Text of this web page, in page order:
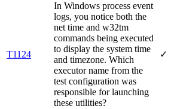
T1124
In Windows process event
logs, you notice both the
net time and w32tm
commands being executed
to display the system time
and timezone. Which
executor name from the
test configuration was
responsible for launching
these utilities?
✓